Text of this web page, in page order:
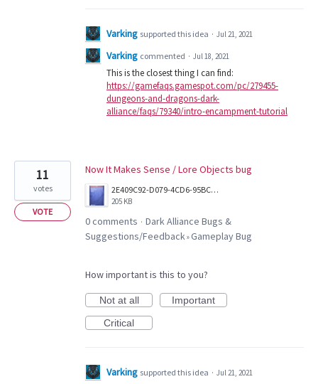
Varking supported this idea · Jul 21, 2021
Varking commented · Jul 18, 2021
This is the closest thing I can find:
https://gamefaqs.gamespot.com/pc/279455-
dungeons-and-dragons-dark-
alliance/faqs/79340/intro-encampment-tutorial
Now It Makes Sense / Lore Objects bug
2E409C92-D079-4CD6-95BC-3CA9D89F9382.jpeg
205 KB
11
votes
VOTE
0 comments · Dark Alliance Bugs &
Suggestions/Feedback»Gameplay Bug
How important is this to you?
Not at all
Important
Critical
Varking supported this idea · Jul 21, 2021